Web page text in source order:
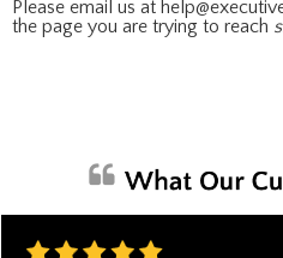
Please email us at
the page you are trying to reach